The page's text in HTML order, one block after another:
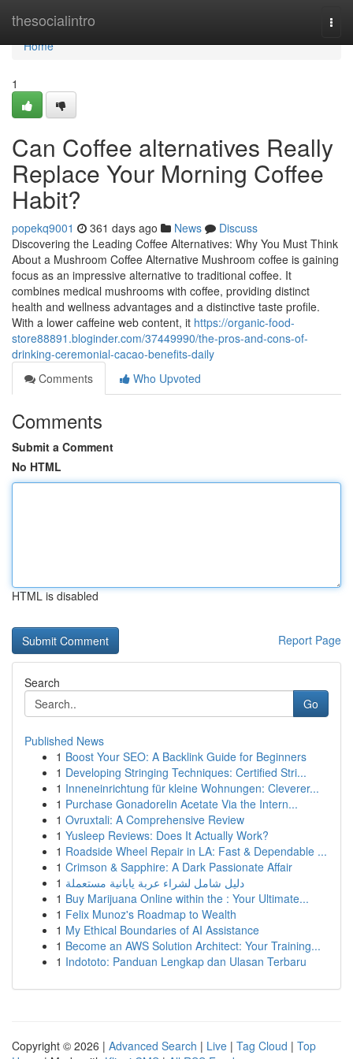
thesocialintro
Home
Home
1
Can Coffee alternatives Really
Replace Your Morning Coffee
Habit?
popekq9001 361 days ago News
Discuss
Discovering the Leading Coffee Alternatives: Why You Must Think
About a Mushroom Coffee Alternative Mushroom coffee is gaining
focus as an impressive alternative to traditional coffee. It
combines medical mushrooms with coffee, providing distinct
health and wellness advantages and a distinctive taste profile.
With a lower caffeine web content, it https://organic-food-
store88891.bloginder.com/37449990/the-pros-and-cons-of-
drinking-ceremonial-cacao-benefits-daily
Comments
Who Upvoted
Comments
Submit a Comment
No HTML
HTML is disabled
Report Page
Search
Go
Published News
1 Boost Your SEO: A Backlink Guide for Beginners
1 Developing Stringing Techniques: Certified Stri...
1 Inneneinrichtung für kleine Wohnungen: Cleverer...
1 Purchase Gonadorelin Acetate Via the Intern...
1 Ovruxtali: A Comprehensive Review
1 Yusleep Reviews: Does It Actually Work?
1 Roadside Wheel Repair in LA: Fast & Dependable ...
1 Crimson & Sapphire: A Dark Passionate Affair
1 دليل شامل لشراء عربة يابانية مستعملة
1 Buy Marijuana Online within the : Your Ultimate...
1 Felix Munoz's Roadmap to Wealth
1 My Ethical Boundaries of AI Assistance
1 Become an AWS Solution Architect: Your Training...
1 Indototo: Panduan Lengkap dan Ulasan Terbaru
Copyright © 2026 | Advanced Search | Live | Tag Cloud | Top